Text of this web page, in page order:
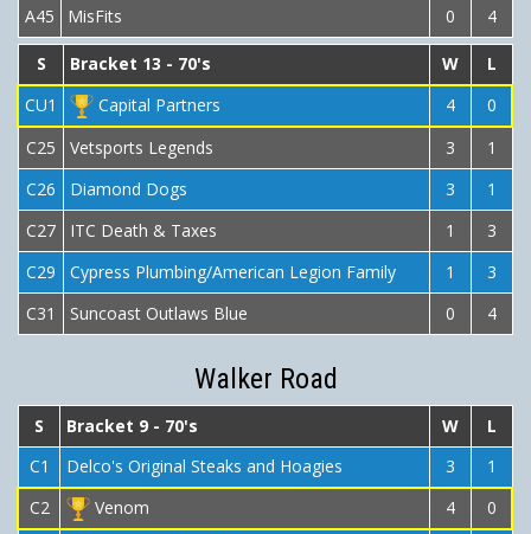
A45 MisFits 0 4
S Bracket 13 - 70's W
L
CU1
Capital Partners 4
0
C25
Vetsports Legends 3
1
C26
Diamond Dogs 3
1
C27
ITC Death & Taxes 1
3
C29
Cypress Plumbing/American Legion Family 1
3
C31
Suncoast Outlaws Blue 0 4
Walker Road
S Bracket 9 - 70's W
L
C1
Delco's Original Steaks and Hoagies 3
1
C2
Venom 4
0